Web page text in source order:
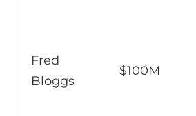
Fred
Bloggs
$100M